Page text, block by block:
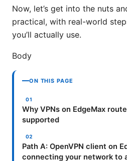
Now, let’s get into the nuts
practical, with real-world
you’ll actually use.
Body
ON THIS PAGE
Why VPNs on EdgeMax
supported
Path A: OpenVPN client on
connecting your network to